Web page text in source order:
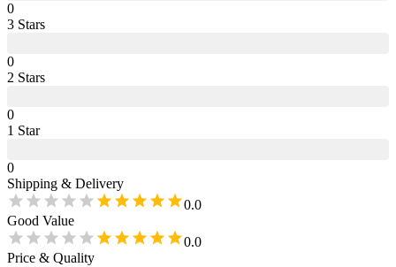
0
3 Stars
0
2 Stars
0
1 Star
0
Shipping & Delivery
0.0
Good Value
0.0
Price & Quality